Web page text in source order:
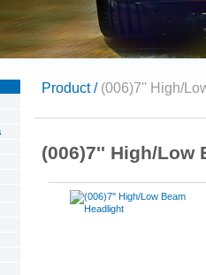
Product /(006)7'' High/
(006)7'' High/Low